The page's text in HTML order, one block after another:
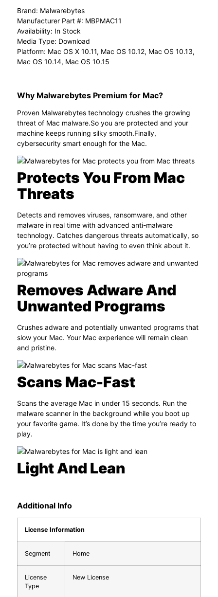
Brand: Malwarebytes
Manufacturer Part #: MBPMAC11
Availability: In Stock
Media Type: Download
Platform: Mac OS X 10.11, Mac OS 10.12, Mac OS 10.13,
Mac OS 10.14, Mac OS 10.15
Why Malwarebytes Premium for Mac?
Proven Malwarebytes technology crushes the growing
threat of Mac malware.So you are protected and your
machine keeps running silky smooth.Finally,
cybersecurity smart enough for the Mac.
Protects You From Mac
Threats
Detects and removes viruses, ransomware, and other
malware in real time with advanced anti-malware
technology. Catches dangerous threats automatically, so
you’re protected without having to even think about it.
Removes Adware And
Unwanted Programs
Crushes adware and potentially unwanted programs that
slow your Mac. Your Mac experience will remain clean
and pristine.
Scans Mac-Fast
Scans the average Mac in under 15 seconds. Run the
malware scanner in the background while you boot up
your favorite game. It’s done by the time you’re ready to
play.
Light And Lean
Additional Info
Segment Home
License Information
License
Type
New License